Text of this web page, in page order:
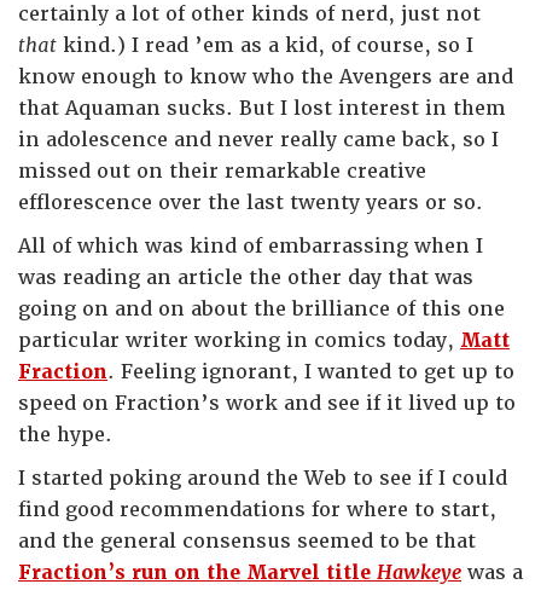
certainly a lot of other kinds of nerd, just not
that kind.) I read ’em as a kid, of course, so I
know enough to know who the Avengers are and
that Aquaman sucks. But I lost interest in them
in adolescence and never really came back, so I
missed out on their remarkable creative
efflorescence over the last twenty years or so.
All of which was kind of embarrassing when I
was reading an article the other day that was
going on and on about the brilliance of this one
particular writer working in comics today, Matt
Fraction. Feeling ignorant, I wanted to get up to
speed on Fraction’s work and see if it lived up to
the hype.
I started poking around the Web to see if I could
find good recommendations for where to start,
and the general consensus seemed to be that
Fraction’s run on the Marvel title Hawkeye was a